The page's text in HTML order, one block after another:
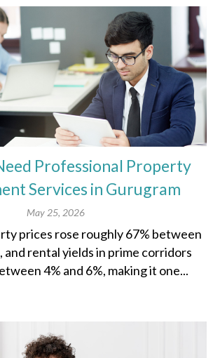
Professional Property
Services in Gurugram
May 25, 2026
prices rose roughly 67% between
and rental yields in prime corridors
4% and 6%, making it one...